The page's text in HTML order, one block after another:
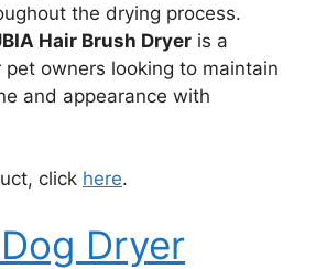
the drying process.
Hair Brush Dryer is a
owners looking to maintain
and appearance with
click here.
Dryer